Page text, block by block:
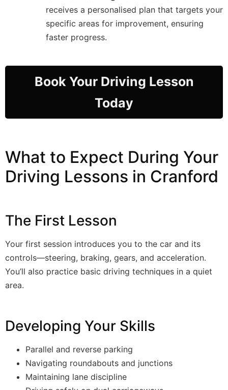
receives a personalised plan that targets your
specific areas for improvement, ensuring
faster progress.
Book Your Driving Lesson
Today
What to Expect During Your
Driving Lessons in Cranford
The First Lesson
Your first session introduces you to the car and its
controls—steering, braking, gears, and acceleration.
You’ll also practice basic driving techniques in a quiet
area.
Developing Your Skills
Parallel and reverse parking
Navigating roundabouts and junctions
Maintaining lane discipline